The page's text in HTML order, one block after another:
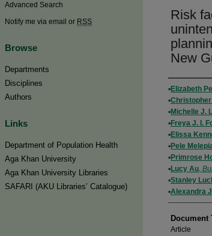
Risk
New
Authors
Elizabeth
Michelle J.
Freya J. I.
Elissa
Pele
Primrose
Lucy Au,
Stanley
Alexandra
Document
Article
Advanced Search
Notify me via email or RSS
Browse
Departments
Disciplines
Authors
Links
Department of Population Health
Aga Khan University
Aga Khan University Libraries
SAFARI (AKU Libraries’ Catalogue)